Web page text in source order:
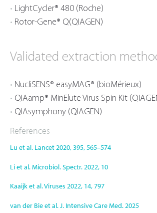
LightCycler® 480 (Roche)
Rotor-Gene® Q(QIAGEN)
Validated extraction
NucliSENS® easyMAG® (bioMérieux)
QIAamp® MinElute Virus Spin Kit
QIAsymphony (QIAGEN)
References
Lu et al. Lancet 2020, 395, 565–574
Li et al. Microbiol. Spectr. 2022, 10
Kaaijk et al. Viruses 2022, 14, 797
van der Bie et al. J. Intensive Care Med. 2025